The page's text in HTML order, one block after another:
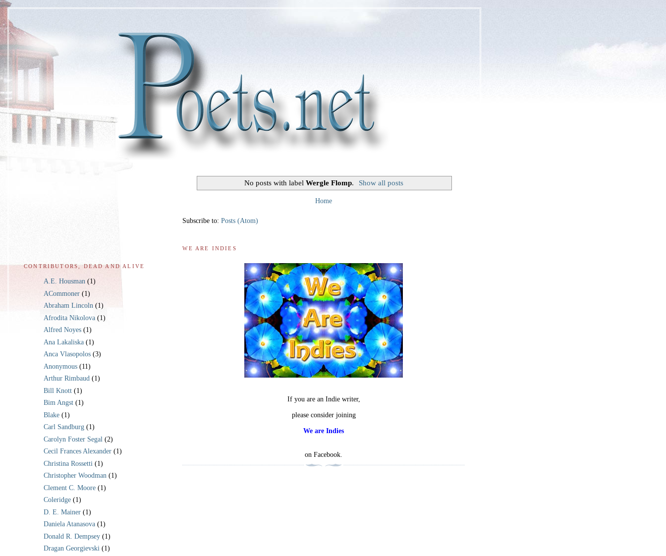
No posts with label Wergle Flomp. Show all posts
Home
Subscribe to:Posts (Atom)
WE ARE INDIES
If you are an Indie writer,
please consider joining
We are Indies
on Facebook.
CONTRIBUTORS, DEAD AND ALIVE
A.E. Housman (1)
ACommoner (1)
Abraham Lincoln (1)
Afrodita Nikolova (1)
Alfred Noyes (1)
Ana Lakaliska (1)
Anca Vlasopolos (3)
Anonymous (11)
Arthur Rimbaud (1)
Bill Knott (1)
Bim Angst (1)
Blake (1)
Carl Sandburg (1)
Carolyn Foster Segal (2)
Cecil Frances Alexander (1)
Christina Rossetti (1)
Christopher Woodman (1)
Clement C. Moore (1)
Coleridge (1)
D. E. Mainer (1)
Daniela Atanasova (1)
Donald R. Dempsey (1)
Dragan Georgievski (1)